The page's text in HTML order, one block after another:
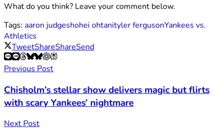
What do you think? Leave your comment below.
Tags: aaron judgeshohei ohtanityler fergusonYankees vs.
Athletics
TweetShareShareSend
Previous Post
Chisholm’s stellar show delivers magic but flirts
with scary Yankees’ nightmare
Next Post